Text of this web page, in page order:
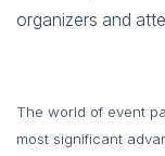
organizers and
The world of event
most significant